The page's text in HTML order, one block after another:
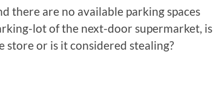
there are no available parking spaces
lot of the next-door supermarket, is
or is it considered stealing?